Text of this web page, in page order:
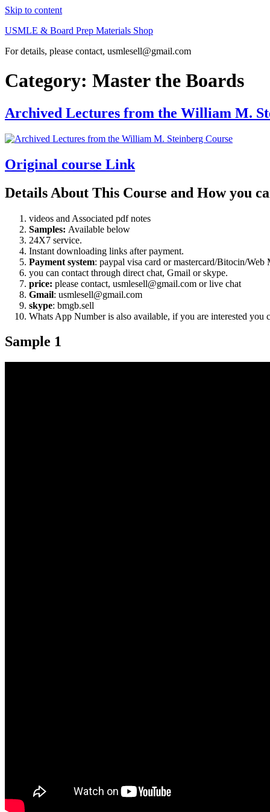
Skip to content
USMLE & Board Prep Materials Shop
For details, please contact, usmlesell@gmail.com
Category: Master the Boards
Archived Lectures from the William M.
Original course Link
Details About This Course and How you
videos and Associated pdf notes
Samples: Available below
24X7 service.
Instant downloading links after payment.
Payment system: paypal visa card or mastercard/Bitocin/
you can contact through direct chat, Gmail or skype.
price: please contact, usmlesell@gmail.com or live chat
Gmail: usmlesell@gmail.com
skype: bmgb.sell
Whats App Number is also available, if you are interested you
Sample 1